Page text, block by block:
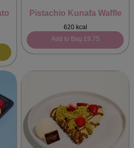
Pistachio Kunafa Waffle
620 kcal
Add to Bag £9.75